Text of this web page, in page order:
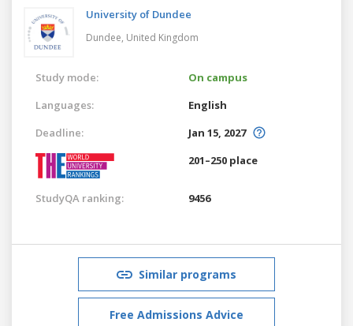
University of Dundee
Dundee, United Kingdom
Study mode:
On campus
Languages:
English
Deadline:
Jan 15, 2027
201–250 place
StudyQA ranking: 9456
Similar programs
Free Admissions Advice